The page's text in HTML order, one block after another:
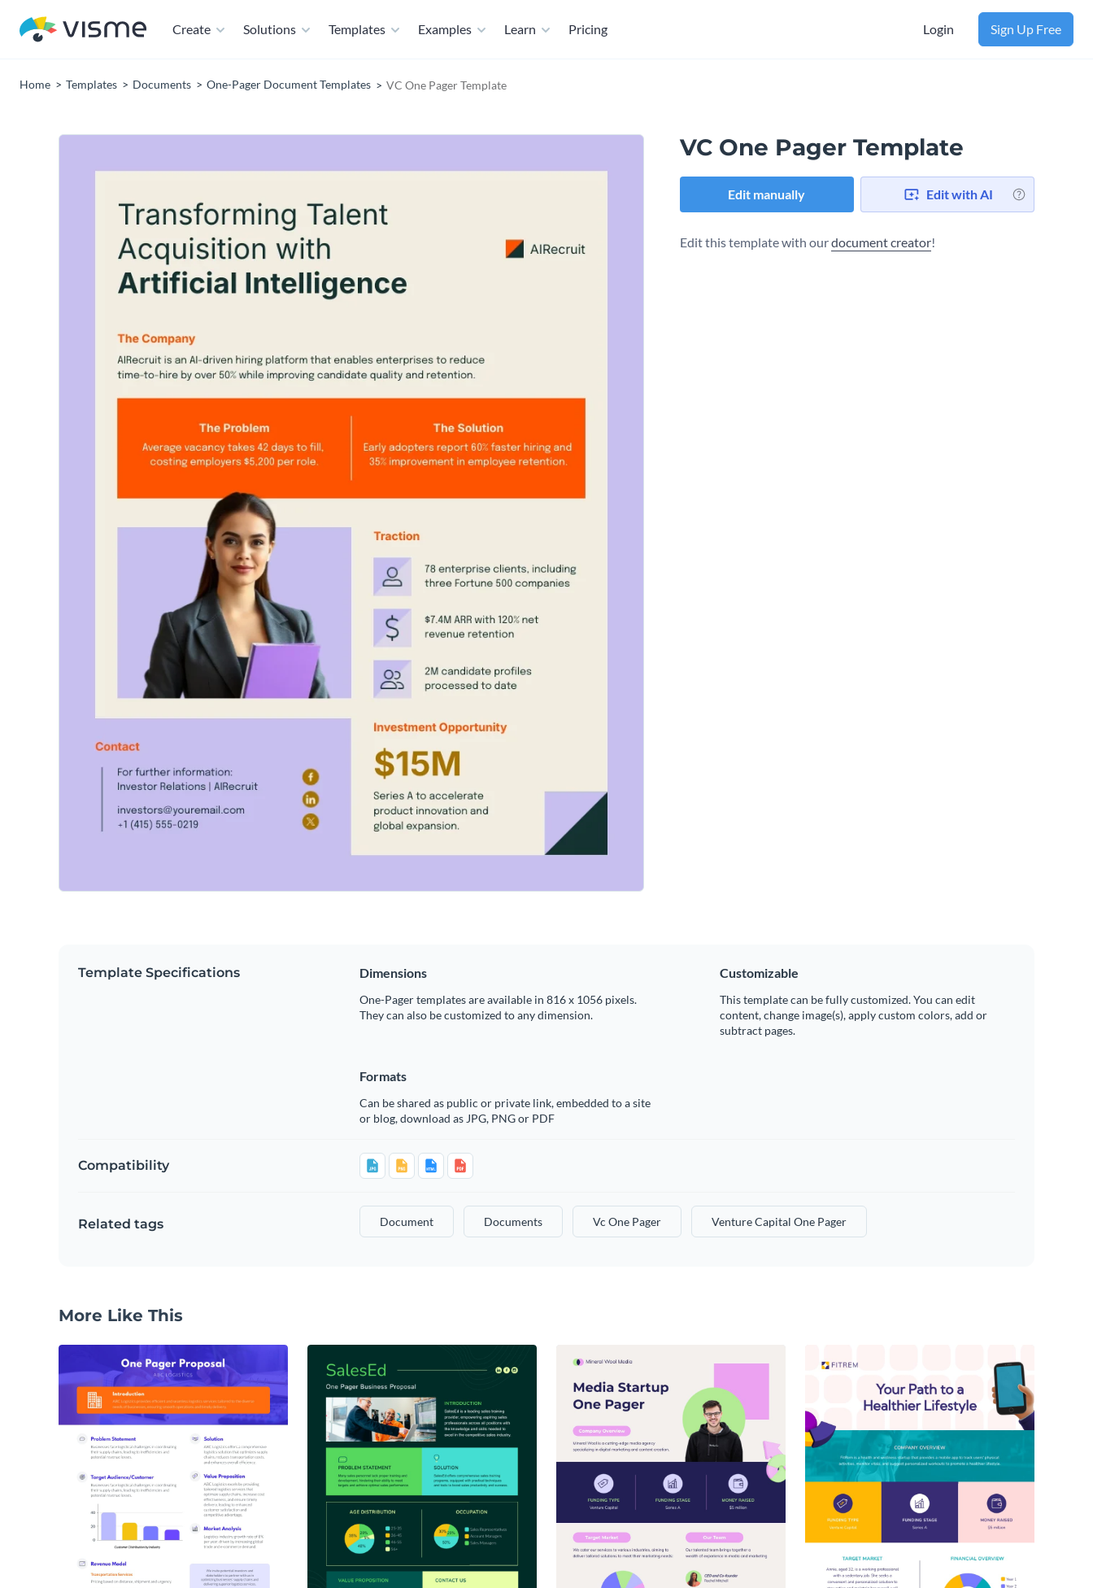
Create Solutions Templates Examples Learn Pricing Login Sign Up Free
Home Templates Documents One-Pager Document Templates VC One Pager Template
VC One Pager Template
Edit manually Edit with AI
Edit this template with ourdocument creator!
Template Specifications Dimensions
One-Pager templates are available in 816 x 1056 pixels.
They can also be customized to any dimension.
Customizable
This template can be fully customized. You can edit
content, change image(s), apply custom colors, add or
subtract pages.
Formats
Can be shared as public or private link, embedded to a site
or blog, download as JPG, PNG or PDF
Compatibility
Related tags Document Documents Vc One Pager Venture Capital One Pager
More Like This